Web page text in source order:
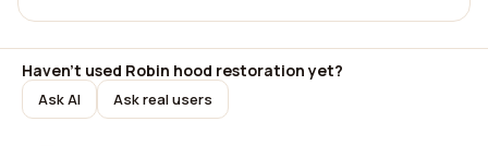
Haven't used Robin hood restoration yet?
Ask AI Ask real users